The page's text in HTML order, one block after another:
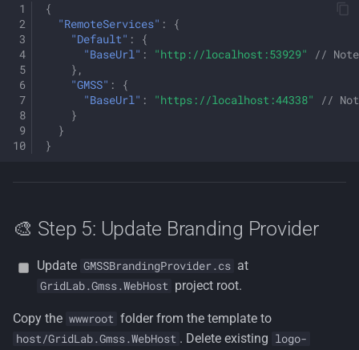
{
"RemoteServices" :
{
"Default" :
{
"BaseUrl" : "http://localhost:53929"
//
},
"GMSS" :
{
"BaseUrl" : "https://localhost:44338"
//
}
}
}
🎨 Step 5: Update Branding Provider
Update GMSSBrandingProvider.cs at
GridLab.Gmss.WebHost project root.
Copy the wwwroot folder from the template to
host/GridLab.Gmss.WebHost . Delete existing logo-